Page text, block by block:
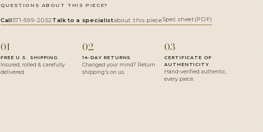
QUESTIONS ABOUT THIS PIECE?
Call571-599-2052Talk to a specialistabout this pieceSpec sheet (PDF)
01
FREE U.S. SHIPPING
Insured, rolled & carefully
delivered.
02
14-DAY RETURNS
Changed your mind? Return
shipping's on us.
03
CERTIFICATE OF
AUTHENTICITY
Hand-verified authentic,
every piece.